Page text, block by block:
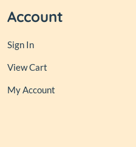
Account
Sign In
View Cart
My Account